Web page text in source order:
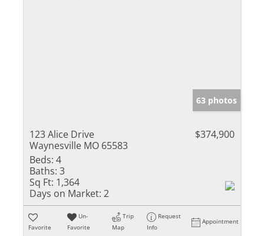
63 photos
123 Alice Drive
Waynesville MO 65583
$374,900
Beds: 4
Baths: 3
Sq Ft: 1,364
Days on Market: 2
Favorite
Un-
Favorite
Trip
Map
Request
Info
Appointment